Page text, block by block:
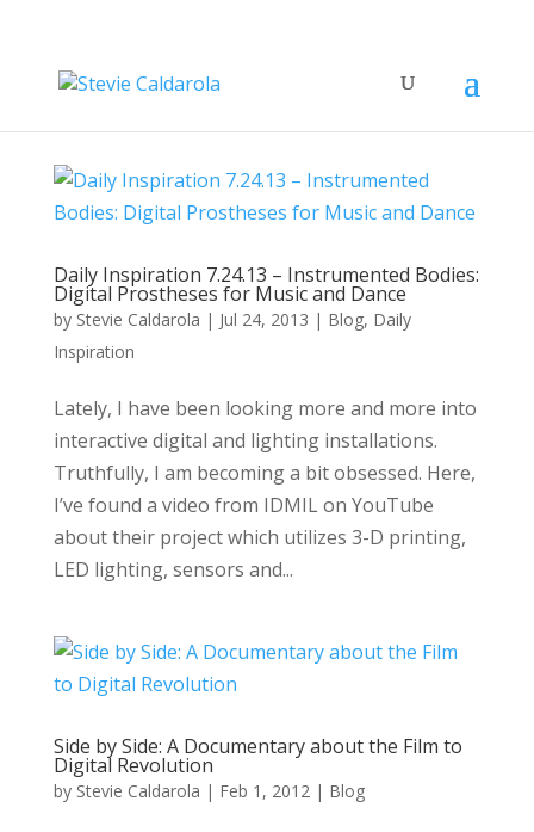
Daily Inspiration 7.24.13 – Instrumented Bodies:
Digital Prostheses for Music and Dance
by Stevie Caldarola | Jul 24, 2013 | Blog, Daily
Inspiration
Lately, I have been looking more and more into
interactive digital and lighting installations.
Truthfully, I am becoming a bit obsessed. Here,
I’ve found a video from IDMIL on YouTube
about their project which utilizes 3-D printing,
LED lighting, sensors and...
Side by Side: A Documentary about the Film to
Digital Revolution
by Stevie Caldarola | Feb 1, 2012| Blog